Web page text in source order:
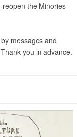
reopen the Minories
messages and
you in advance.